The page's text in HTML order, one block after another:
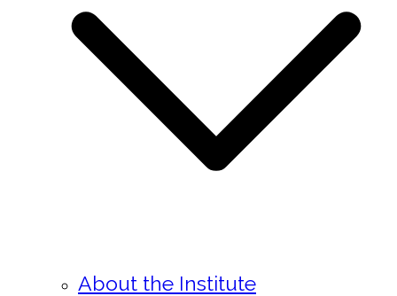
About the Institute